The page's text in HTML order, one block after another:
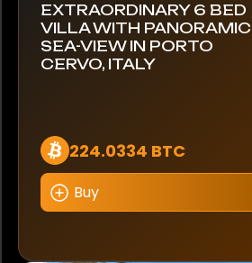
EXTRAORDINARY 6 BED
VILLA WITH PANORAMIC
SEA-VIEW IN PORTO
CERVO, ITALY
224.0334 BTC
Buy